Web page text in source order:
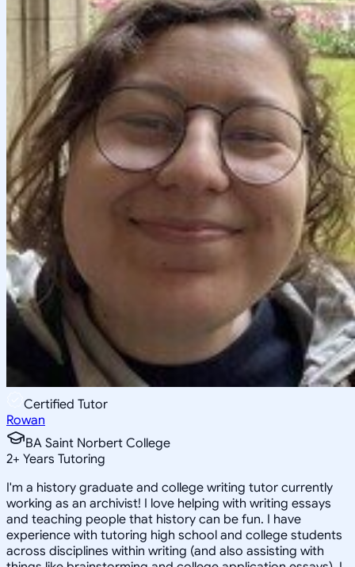
Certified Tutor
Rowan
BA Saint Norbert College
2+ Years Tutoring
I'm a history graduate and college writing tutor currently
working as an archivist! I love helping with writing essays
and teaching people that history can be fun. I have
experience with tutoring high school and college students
across disciplines within writing (and also assisting with